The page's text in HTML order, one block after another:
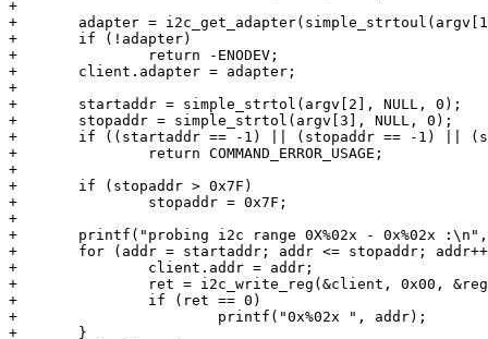
+
+	adapter = i2c_get_adapter(simple_strtoul(argv[1], NULL, 0));
+	if (!adapter)
+		return -ENODEV;
+	client.adapter = adapter;
+
+	startaddr = simple_strtol(argv[2], NULL, 0);
+	stopaddr = simple_strtol(argv[3], NULL, 0);
+	if ((startaddr == -1) || (stopaddr == -1) || (startaddr > stopaddr))
+		return COMMAND_ERROR_USAGE;
+
+	if (stopaddr > 0x7F)
+		stopaddr = 0x7F;
+
+	printf("probing i2c range 0X%02x - 0x%02x :\n", startaddr, stopaddr);
+	for (addr = startaddr; addr <= stopaddr; addr++) {
+		client.addr = addr;
+		ret = i2c_write_reg(&client, 0x00, &reg, 0);
+		if (ret == 0)
+			printf("0x%02x ", addr);
+	}